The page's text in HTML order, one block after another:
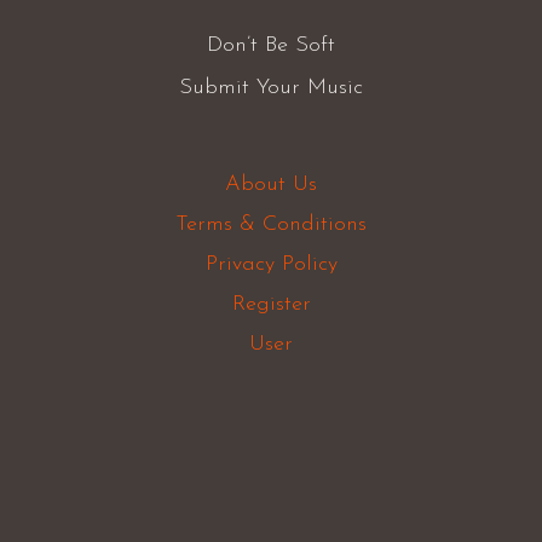
Don’t Be Soft
Submit Your Music
About Us
Terms & Conditions
Privacy Policy
Register
User